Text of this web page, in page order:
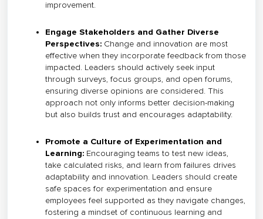
improvement.
Engage Stakeholders and Gather Diverse
Perspectives: Change and innovation are most
effective when they incorporate feedback from those
impacted. Leaders should actively seek input
through surveys, focus groups, and open forums,
ensuring diverse opinions are considered. This
approach not only informs better decision-making
but also builds trust and encourages adaptability.
Promote a Culture of Experimentation and
Learning: Encouraging teams to test new ideas,
take calculated risks, and learn from failures drives
adaptability and innovation. Leaders should create
safe spaces for experimentation and ensure
employees feel supported as they navigate changes,
fostering a mindset of continuous learning and